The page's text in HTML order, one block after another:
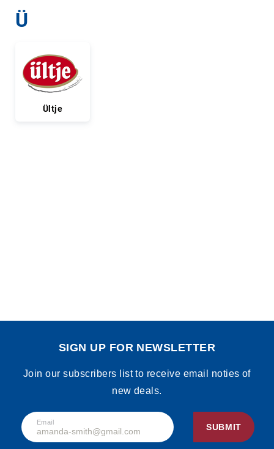
Ü
Ültje
SIGN UP FOR NEWSLETTER
Join our subscribers list to receive email noties of
new deals.
Email
SUBMIT